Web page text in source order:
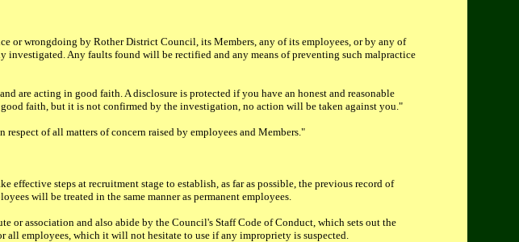
or wrongdoing by Rother District Council, its Members, any of its employees, or by any of
Any faults found will be rectified and any means of preventing such malpractice
are acting in good faith. A disclosure is protected if you have an honest and reasonable
faith, but it is not confirmed by the investigation, no action will be taken against you."
of all matters of concern raised by employees and Members."
steps at recruitment stage to establish, as far as possible, the previous record of
will be treated in the same manner as permanent employees.
or association and also abide by the Council's Staff Code of Conduct, which sets out the
all employees, which it will not hesitate to use if any impropriety is suspected.